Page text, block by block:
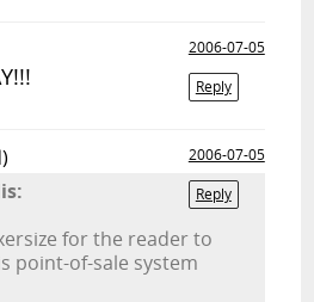
2006-07-05
Reply
2006-07-05
Reply
for the reader to
point-of-sale system